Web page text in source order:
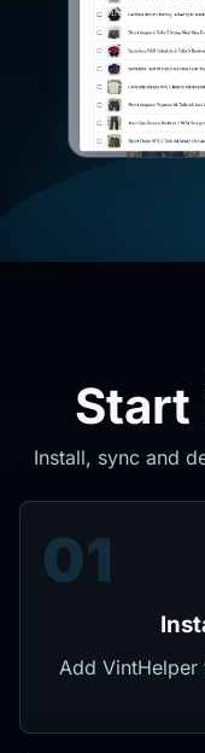
Start
Install, sync and
01
Add VintHelper